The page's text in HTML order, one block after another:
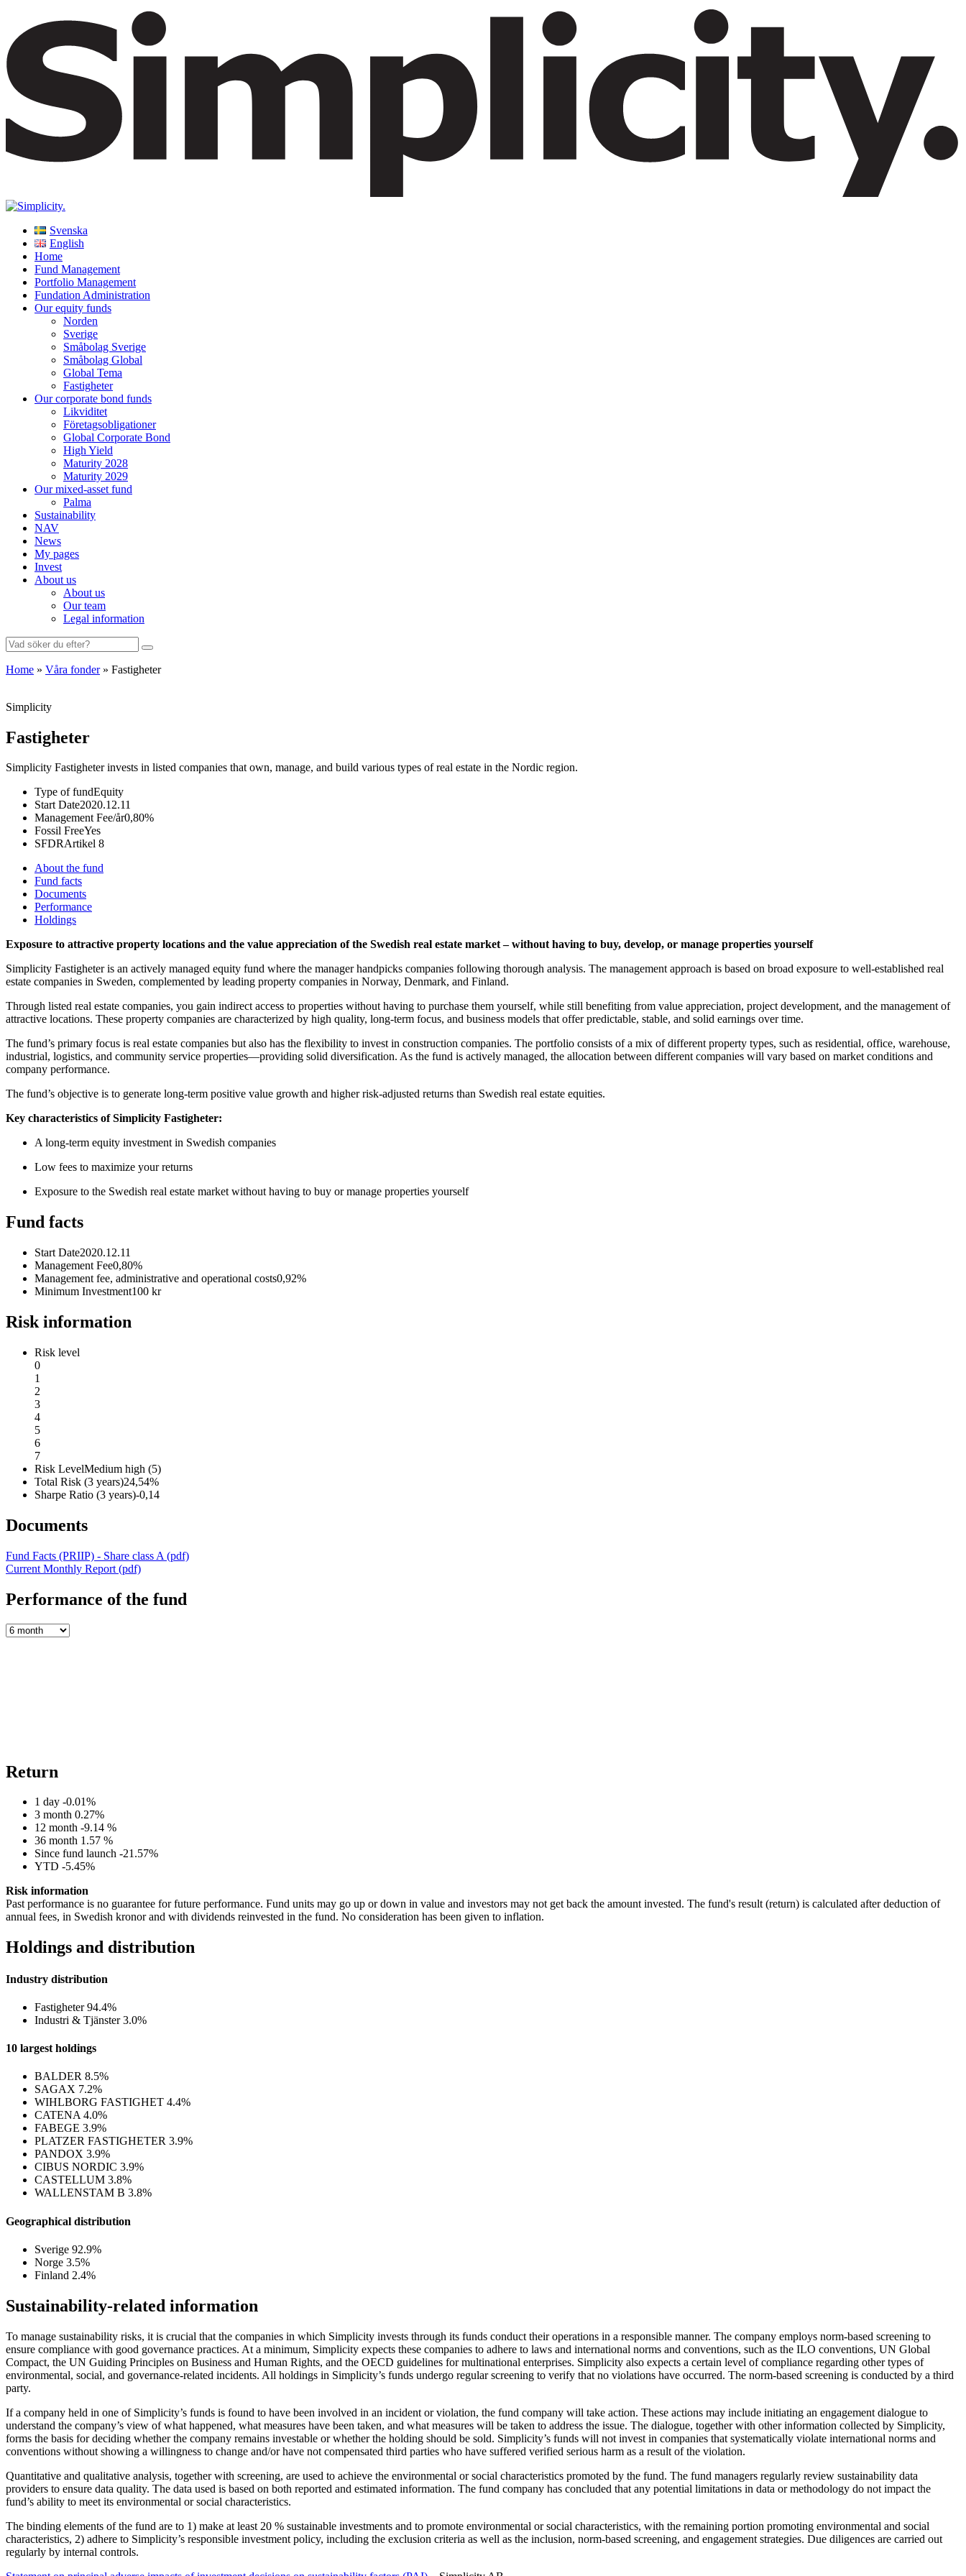
Svenska
English
Home
Fund Management
Portfolio Management
Fundation Administration
Our equity funds
Norden
Sverige
Småbolag Sverige
Småbolag Global
Global Tema
Fastigheter
Our corporate bond funds
Likviditet
Företagsobligationer
Global Corporate Bond
High Yield
Maturity 2028
Maturity 2029
Our mixed-asset fund
Palma
Sustainability
NAV
News
My pages
Invest
About us
About us
Our team
Legal information
Search
for:
Home » Våra fonder» Fastigheter
Simplicity
Fastigheter
Simplicity Fastigheter invests in listed companies that own, manage, and build various types of real estate in the Nordic region.
Type of fundEquity
Start Date2020.12.11
Management Fee/år0,80%
Fossil FreeYes
SFDRArtikel 8
About the fund
Fund facts
Documents
Performance
Holdings
Exposure to attractive property locations and the value appreciation of the Swedish real estate market – without having to buy, develop, or manage properties yourself
Simplicity Fastigheter is an actively managed equity fund where the manager handpicks companies following thorough analysis. The management approach is based on broad exposure to well-established real
estate companies in Sweden, complemented by leading property companies in Norway, Denmark, and Finland.
Through listed real estate companies, you gain indirect access to properties without having to purchase them yourself, while still benefiting from value appreciation, project development, and the management of
attractive locations. These property companies are characterized by high quality, long-term focus, and business models that offer predictable, stable, and solid earnings over time.
The fund’s primary focus is real estate companies but also has the flexibility to invest in construction companies. The portfolio consists of a mix of different property types, such as residential, office, warehouse,
industrial, logistics, and community service properties—providing solid diversification. As the fund is actively managed, the allocation between different companies will vary based on market conditions and
company performance.
The fund’s objective is to generate long-term positive value growth and higher risk-adjusted returns than Swedish real estate equities.
Key characteristics of Simplicity Fastigheter:
A long-term equity investment in Swedish companies
Low fees to maximize your returns
Exposure to the Swedish real estate market without having to buy or manage properties yourself
Fund facts
Start Date2020.12.11
Management Fee0,80%
Management fee, administrative and operational costs0,92%
Minimum Investment100 kr
Risk information
Risk level
0
1
2
3
4
5
6
7
Risk LevelMedium high (5)
Total Risk (3 years)24,54%
Sharpe Ratio (3 years)-0,14
Documents
Fund Facts (PRIIP) - Share class A (pdf)
Current Monthly Report (pdf)
Performance of the fund
Return
1 day -0.01%
3 month 0.27%
12 month -9.14 %
36 month 1.57 %
Since fund launch -21.57%
YTD -5.45%
Risk information
Past performance is no guarantee for future performance. Fund units may go up or down in value and investors may not get back the amount invested. The fund's result (return) is calculated after deduction of
annual fees, in Swedish kronor and with dividends reinvested in the fund. No consideration has been given to inflation.
Holdings and distribution
Industry distribution
Fastigheter94.4%
Industri & Tjänster3.0%
10 largest holdings
BALDER 8.5%
SAGAX 7.2%
WIHLBORG FASTIGHET 4.4%
CATENA4.0%
FABEGE 3.9%
PLATZER FASTIGHETER 3.9%
PANDOX 3.9%
CIBUS NORDIC 3.9%
CASTELLUM 3.8%
WALLENSTAM B 3.8%
Geographical distribution
Sverige 92.9%
Norge 3.5%
Finland 2.4%
Sustainability-related information
To manage sustainability risks, it is crucial that the companies in which Simplicity invests through its funds conduct their operations in a responsible manner. The company employs norm-based screening to
ensure compliance with good governance practices. At a minimum, Simplicity expects these companies to adhere to laws and international norms and conventions, such as the ILO conventions, UN Global
Compact, the UN Guiding Principles on Business and Human Rights, and the OECD guidelines for multinational enterprises. Simplicity also expects a certain level of compliance regarding other types of
environmental, social, and governance-related incidents. All holdings in Simplicity’s funds undergo regular screening to verify that no violations have occurred. The norm-based screening is conducted by a third
party.
If a company held in one of Simplicity’s funds is found to have been involved in an incident or violation, the fund company will take action. These actions may include initiating an engagement dialogue to
understand the company’s view of what happened, what measures have been taken, and what measures will be taken to address the issue. The dialogue, together with other information collected by Simplicity,
forms the basis for deciding whether the company remains investable or whether the holding should be sold. Simplicity’s funds will not invest in companies that systematically violate international norms and
conventions without showing a willingness to change and/or have not compensated third parties who have suffered verified serious harm as a result of the violation.
Quantitative and qualitative analysis, together with screening, are used to achieve the environmental or social characteristics promoted by the fund. The fund managers regularly review sustainability data
providers to ensure data quality. The data used is based on both reported and estimated information. The fund company has concluded that any potential limitations in data or methodology do not impact the
fund’s ability to meet its environmental or social characteristics.
The binding elements of the fund are to 1) make at least 20 % sustainable investments and to promote environmental or social characteristics, with the remaining portion promoting environmental and social
characteristics, 2) adhere to Simplicity’s responsible investment policy, including the exclusion criteria as well as the inclusion, norm-based screening, and engagement strategies. Due diligences are carried out
regularly by internal controls.